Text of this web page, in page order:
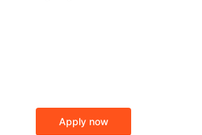
Apply now